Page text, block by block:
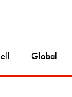
Global